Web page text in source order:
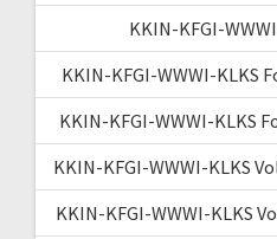
KKIN-KFGI-
KKIN-KFGI-WWWI-KLKS
KKIN-KFGI-WWWI-KLKS
KKIN-KFGI-WWWI-KLKS
KKIN-KFGI-WWWI-KLKS